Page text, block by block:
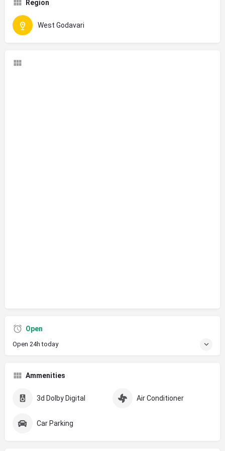
Region
West Godavari
Open
Open 24h today
Ammenities
3d Dolby Digital Air Conditioner
Car Parking